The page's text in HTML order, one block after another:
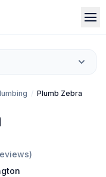
/ Plumb Zebra